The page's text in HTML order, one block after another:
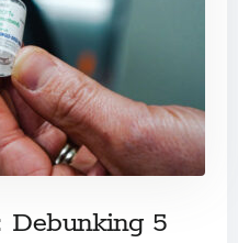
Debunking 5